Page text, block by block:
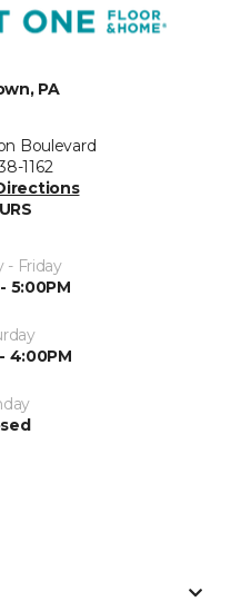
PA
Boulevard
1162
- Friday
5:00PM
4:00PM